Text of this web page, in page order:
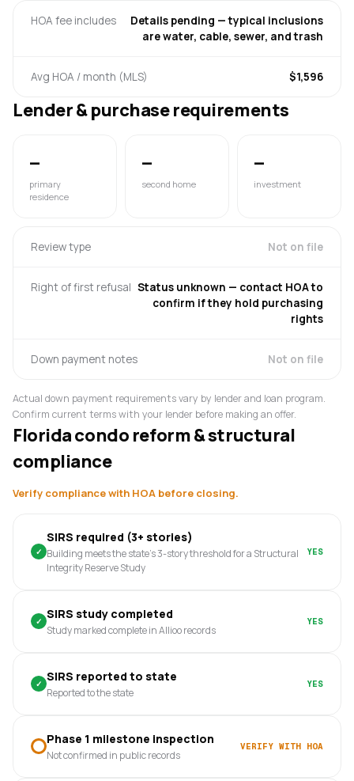
HOA fee includes
Details pending — typical inclusions
are water, cable, sewer, and trash
Avg HOA / month (MLS) $1,596
Lender & purchase requirements
—
primary
residence
—
second home
—
investment
Review type Not on file
Right of first refusal Status unknown — contact HOA to
confirm if they hold purchasing
rights
Down payment notes Not on file
Actual down payment requirements vary by lender and loan program.
Confirm current terms with your lender before making an offer.
Florida condo reform & structural
compliance
Verify compliance with HOA before closing.
✓
SIRS required (3+ stories)
Building meets the state's 3-story threshold for a Structural
Integrity Reserve Study
YES
✓ SIRS study completed
Study marked complete in Allioo records
YES
✓ SIRS reported to state
Reported to the state
YES
Phase 1 milestone inspection
Not confirmed in public records
VERIFY WITH HOA